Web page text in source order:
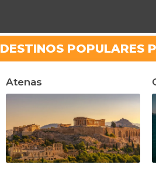
DESTINOS POPULARES
Atenas